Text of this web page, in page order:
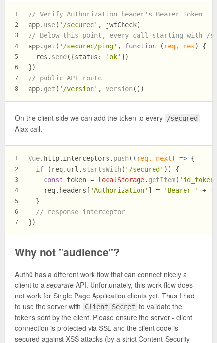
1
2
3
4
5
6
7
8
// Verify Authorization header's Bearer token
app. use( '/secured' , jwtCheck)
// Below this point, every call starting with /
app. get ( '/secured/ping' , function ( req, res) {
  res.
send ({status : 'ok' })
})
// public API route
app. get ( '/version' , version ())
On the client side we can add the token to every /secured
Ajax call.
1
2
3
4
5
6
7
Vue. http. interceptors . push ( ( req, next) => {
if (req. url . startsWith ( '/secured' )) {
const token = localStorage. getItem(
    req.
headers [ 'Authorization' ] = 'Bearer '
+
  }
// response interceptor
})
Why not "audience"?
Auth0 has a different work flow that can connect nicely a
client to a separate API. Unfortunately, this work flow does
not work for Single Page Application clients yet. Thus I had
to use the server with
Client Secret to validate the
tokens sent by the client. Please ensure the server - client
connection is protected via SSL and the client code is
secured against XSS attacks (by a strict Content-Security-